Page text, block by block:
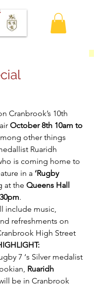
Cranbrook’s 10th
October 8th 10am to
other things
Ruaridh
is coming home to
in a ‘Rugby
at the Queens Hall
.
include music,
refreshments on
High Street
7 ‘s Silver medalist
Ruaridh
will be in Cranbrook